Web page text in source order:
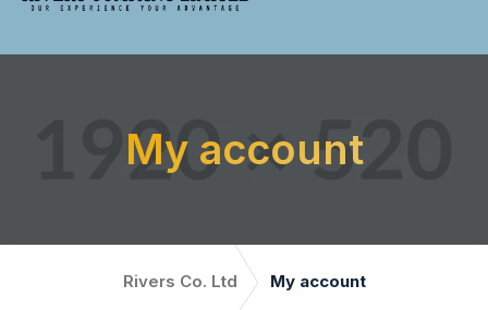
My account
Rivers Co. Ltd My account